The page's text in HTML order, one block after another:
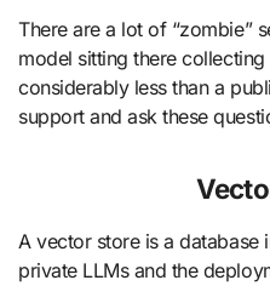
There are a lot of “zombie”
model sitting there
considerably less than a
support and ask these
A vector store is a
private LLMs and the